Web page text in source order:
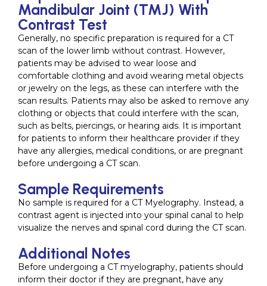
Mandibular Joint (TMJ) With
Contrast Test
Generally, no specific preparation is required for a CT
scan of the lower limb without contrast. However,
patients may be advised to wear loose and
comfortable clothing and avoid wearing metal objects
or jewelry on the legs, as these can interfere with the
scan results. Patients may also be asked to remove any
clothing or objects that could interfere with the scan,
such as belts, piercings, or hearing aids. It is important
for patients to inform their healthcare provider if they
have any allergies, medical conditions, or are pregnant
before undergoing a CT scan.
Sample Requirements
No sample is required for a CT Myelography. Instead, a
contrast agent is injected into your spinal canal to help
visualize the nerves and spinal cord during the CT scan.
Additional Notes
Before undergoing a CT myelography, patients should
inform their doctor if they are pregnant, have any